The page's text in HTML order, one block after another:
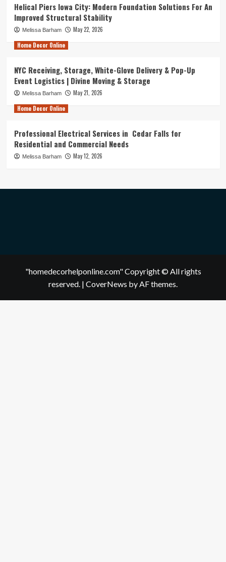
Helical Piers Iowa City: Modern Foundation Solutions For An
Improved Structural Stability
Melissa Barham
May 22, 2026
Home Decor Online
NYC Receiving, Storage, White-Glove Delivery & Pop-Up
Event Logistics | Divine Moving & Storage
Melissa Barham
May 21, 2026
Home Decor Online
Professional Electrical Services in Cedar Falls for
Residential and Commercial Needs
Melissa Barham May 12, 2026
"homedecorhelponline.com" Copyright © All rights
reserved. | CoverNews by AF themes.